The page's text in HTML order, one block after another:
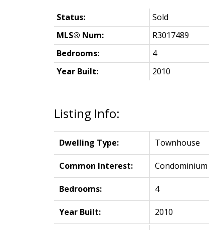
Listing Info:
Dwelling Type: Townhouse
Common Interest: Condominium
Bedrooms: 4
Year Built: 2010
Status: Sold
MLS® Num:
R3017489
Bedrooms:
4
Year Built:
2010